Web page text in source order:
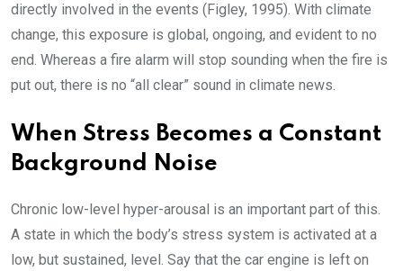
directly involved in the events (Figley, 1995). With climate
change, this exposure is global, ongoing, and evident to no
end. Whereas a fire alarm will stop sounding when the fire is
put out, there is no “all clear” sound in climate news.
When Stress Becomes a Constant
Background Noise
Chronic low-level hyper-arousal is an important part of this.
A state in which the body’s stress system is activated at a
low, but sustained, level. Say that the car engine is left on